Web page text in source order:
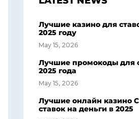
Лучшие казино для
2025 году
May 15, 2026
Лучшие промокоды для
2025 года
May 15, 2026
Лучшие онлайн казино
ставок на деньги в 2025